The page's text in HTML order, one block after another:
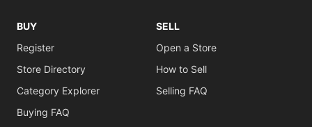
BUY
Register
Store Directory
Category Explorer
Buying FAQ
SELL
Open a Store
How to Sell
Selling FAQ